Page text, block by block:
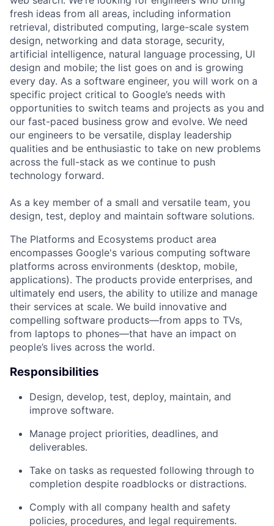
fresh ideas from all areas, including information
retrieval, distributed computing, large-scale system
design, networking and data storage, security,
artificial intelligence, natural language processing, UI
design and mobile; the list goes on and is growing
every day. As a software engineer, you will work on a
specific project critical to Google’s needs with
opportunities to switch teams and projects as you and
our fast-paced business grow and evolve. We need
our engineers to be versatile, display leadership
qualities and be enthusiastic to take on new problems
across the full-stack as we continue to push
technology forward.
As a key member of a small and versatile team, you
design, test, deploy and maintain software solutions.
The Platforms and Ecosystems product area
encompasses Google's various computing software
platforms across environments (desktop, mobile,
applications). The products provide enterprises, and
ultimately end users, the ability to utilize and manage
their services at scale. We build innovative and
compelling software products—from apps to TVs,
from laptops to phones—that have an impact on
people’s lives across the world.
Responsibilities
Design, develop, test, deploy, maintain, and
improve software.
Manage project priorities, deadlines, and
deliverables.
Take on tasks as requested following through to
completion despite roadblocks or distractions.
Comply with all company health and safety
policies, procedures, and legal requirements.